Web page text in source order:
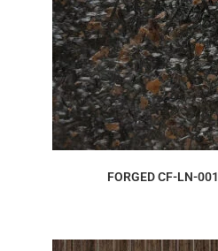
FORGED CF-LN-001